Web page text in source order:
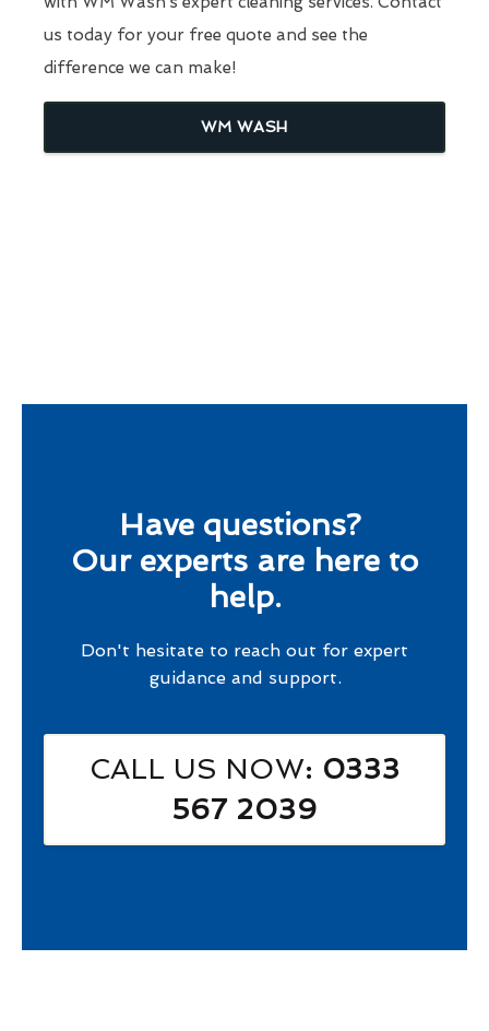
us today for your free quote and see the
difference we can make!
WM WASH
Have questions?
Our experts are here to
help.
Don't hesitate to reach out for expert
guidance and support.
CALL US NOW: 0333
567 2039